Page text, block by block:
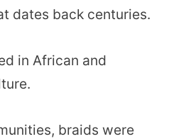
dates back centuries.
in African and
braids were